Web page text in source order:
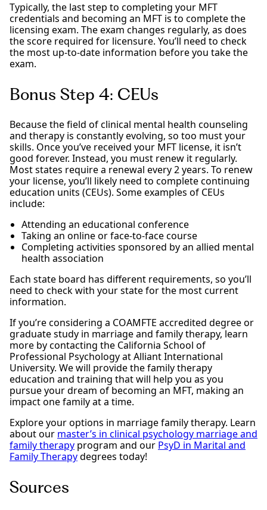
Typically, the last step to completing your MFT
credentials and becoming an MFT is to complete the
licensing exam. The exam changes regularly, as does
the score required for licensure. You’ll need to check
the most up-to-date information before you take the
exam.
Bonus Step 4: CEUs
Because the field of clinical mental health counseling
and therapy is constantly evolving, so too must your
skills. Once you’ve received your MFT license, it isn’t
good forever. Instead, you must renew it regularly.
Most states require a renewal every 2 years. To renew
your license, you’ll likely need to complete continuing
education units (CEUs). Some examples of CEUs
include:
Attending an educational conference
Taking an online or face-to-face course
Completing activities sponsored by an allied mental
health association
Each state board has different requirements, so you’ll
need to check with your state for the most current
information.
If you’re considering a COAMFTE accredited degree or
graduate study in marriage and family therapy, learn
more by contacting the California School of
Professional Psychology at Alliant International
University. We will provide the family therapy
education and training that will help you as you
pursue your dream of becoming an MFT, making an
impact one family at a time.
Explore your options in marriage family therapy. Learn
about our master’s in clinical psychology marriage and
family therapy program and our PsyD in Marital and
Family Therapydegrees today!
Sources